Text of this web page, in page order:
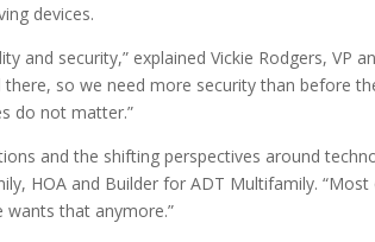
devices.
and security,” explained Vickie Rodgers, VP
so we need more security than before
do not matter.”
and the shifting perspectives around
HOA and Builder for ADT Multifamily.
that anymore.”